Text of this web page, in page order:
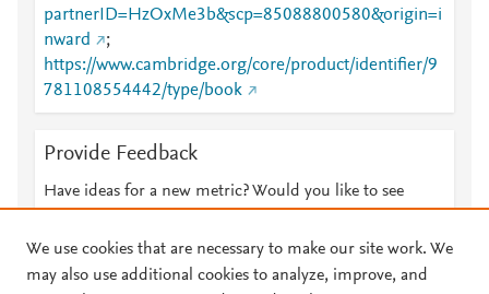
partnerID=HzOxMe3b&scp=85088800580&origin=i
nward
;
https://www.cambridge.org/core/product/identifier/9
781108554442/type/book
Provide Feedback
Have ideas for a new metric? Would you like to see
We use cookies that are necessary to make our site work. We
may also use additional cookies to analyze, improve, and